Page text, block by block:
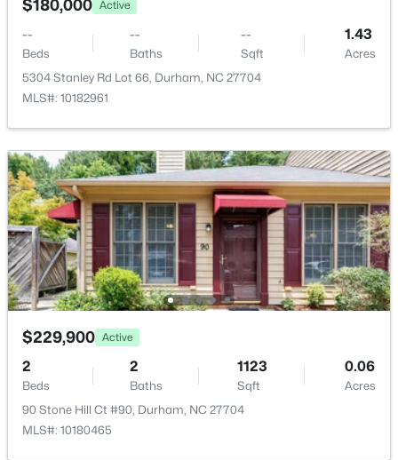
Active
3
Beds
2
Baths
1725
Sqft
0.15
Acres
1219 Pulitzer Ln, Durham, NC 27703
MLS#: 10184754
Open: Sun 12:00 PM - 2:00 PM
$389,000 Active
2 1658 0.4
Public Sewer
HOA Fee Includes
None
$180,000 Active
--
Beds
--
Baths
--
Sqft
1.43
Acres
5304 Stanley Rd Lot 66, Durham, NC 27704
MLS#: 10182961
$229,900 Active
2
Beds
2
Baths
1123
Sqft
0.06
Acres
90 Stone Hill Ct #90, Durham, NC 27704
MLS#: 10180465